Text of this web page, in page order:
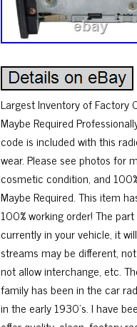
Largest Inventory of
Maybe Required
code is included with this
wear. Please see photos for
cosmetic condition, and
Maybe Required. This item
100% working order! The
currently in your vehicle, it
streams may be different,
not allow interchange, etc.
family has been in the car
in the early 1930’s. I have